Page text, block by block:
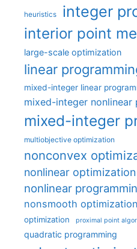
heuristics integer
interior point
large-scale optimization
linear
mixed-integer linear
mixed-integer nonlinear
mixed-integer
multiobjective optimization
nonconvex
nonlinear optimization
nonlinear
nonsmooth optimization
optimization proximal point
quadratic programming